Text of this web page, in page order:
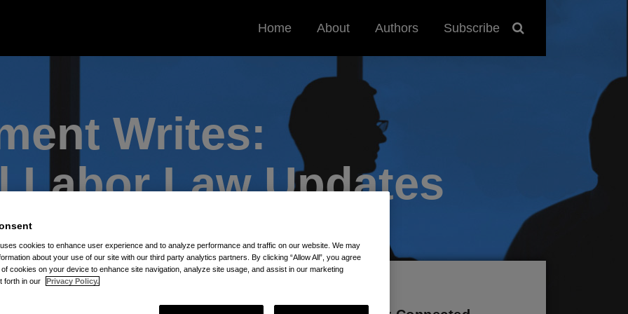
Home About Authors Subscribe
Writes:
Labor Law Updates
cookies to enhance user experience and to analyze performance and traffic on our website. We may
about your use of our site with our third party analytics partners. By clicking “Allow All”, you agree
cookies on your device to enhance site navigation, analyze site usage, and assist in our marketing
forth in our
Privacy Policy.